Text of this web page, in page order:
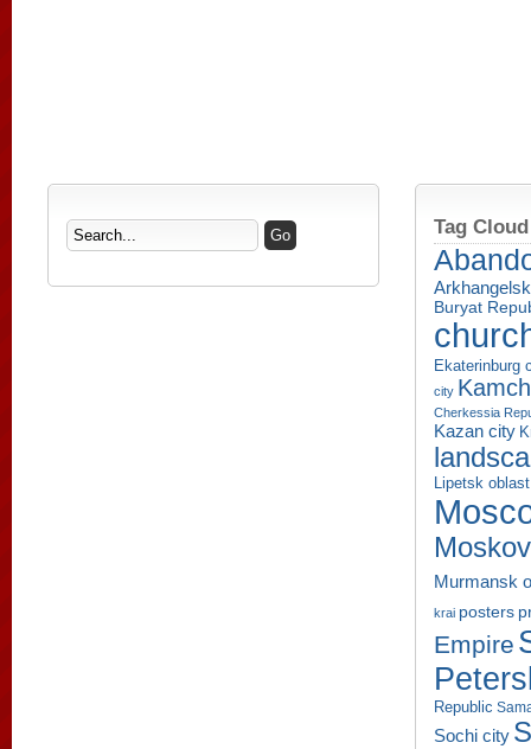
Tag Cloud
Buryat
Ekaterinburg
city
Cherkessia
Kazan city
Lipetsk oblast
Murmansk
krai posters
Empire
Republic
Sochi city